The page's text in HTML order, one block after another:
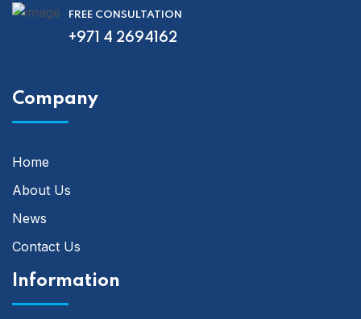
FREE CONSULTATION
+971 4 2694162
Company
Home
About Us
News
Contact Us
Information